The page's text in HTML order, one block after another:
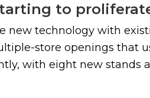
to
new technology with
store openings that
with eight new stands